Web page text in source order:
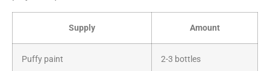
Supply Amount
Puffy paint 2-3 bottles